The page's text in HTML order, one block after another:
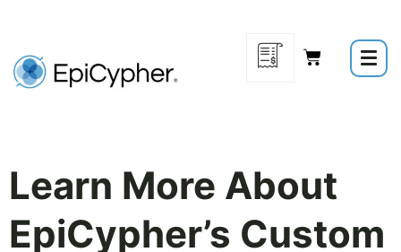
content
Learn More About
EpiCypher’s Custom